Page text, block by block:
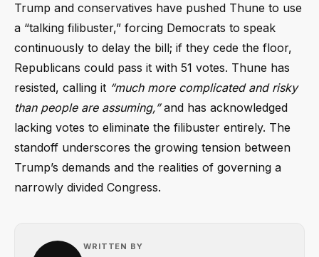
Trump and conservatives have pushed Thune to use
a “talking filibuster,” forcing Democrats to speak
continuously to delay the bill; if they cede the floor,
Republicans could pass it with 51 votes. Thune has
resisted, calling it “much more complicated and risky
than people are assuming,”and has acknowledged
lacking votes to eliminate the filibuster entirely. The
standoff underscores the growing tension between
Trump’s demands and the realities of governing a
narrowly divided Congress.
WRITTEN BY